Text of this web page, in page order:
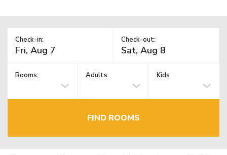
Check-in: Check-out:
Rooms: Adults Kids
FIND ROOMS